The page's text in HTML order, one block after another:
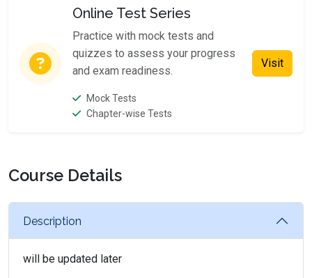
Online Test Series
Practice with mock tests and
quizzes to assess your progress
and exam readiness.
Mock Tests
Chapter-wise Tests
Visit
Course Details
Description
will be updated later